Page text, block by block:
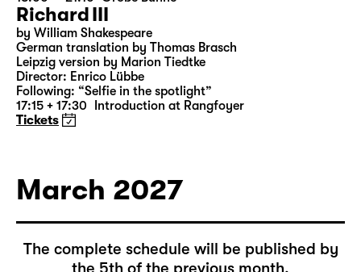
Sun 28.02.
18:00 — 21:10 Große Bühne
Richard III
by William Shakespeare
German translation by Thomas Brasch
Leipzig version by Marion Tiedtke
Tickets
March 2027